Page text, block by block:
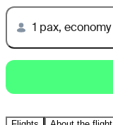
1 pax, economy